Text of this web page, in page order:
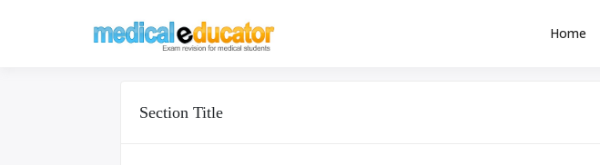
Home
Section Title